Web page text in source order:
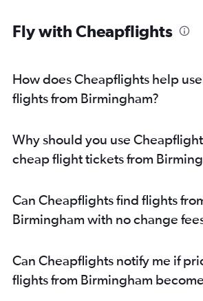
Fly with Cheapflights
How does Cheapflights help
flights from Birmingham?
Why should you use
cheap flight tickets from
Can Cheapflights find flights
Birmingham with no change
Can Cheapflights notify me if
flights from Birmingham